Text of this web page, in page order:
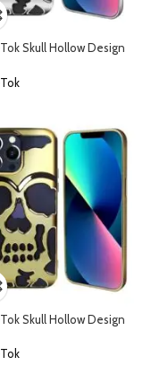
Skull Hollow Design
Skull Hollow Design